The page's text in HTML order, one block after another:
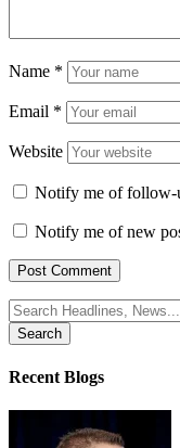
Name *
Email *
Website
Notify me of follow-
Notify me of new
Search
for:
Recent Blogs